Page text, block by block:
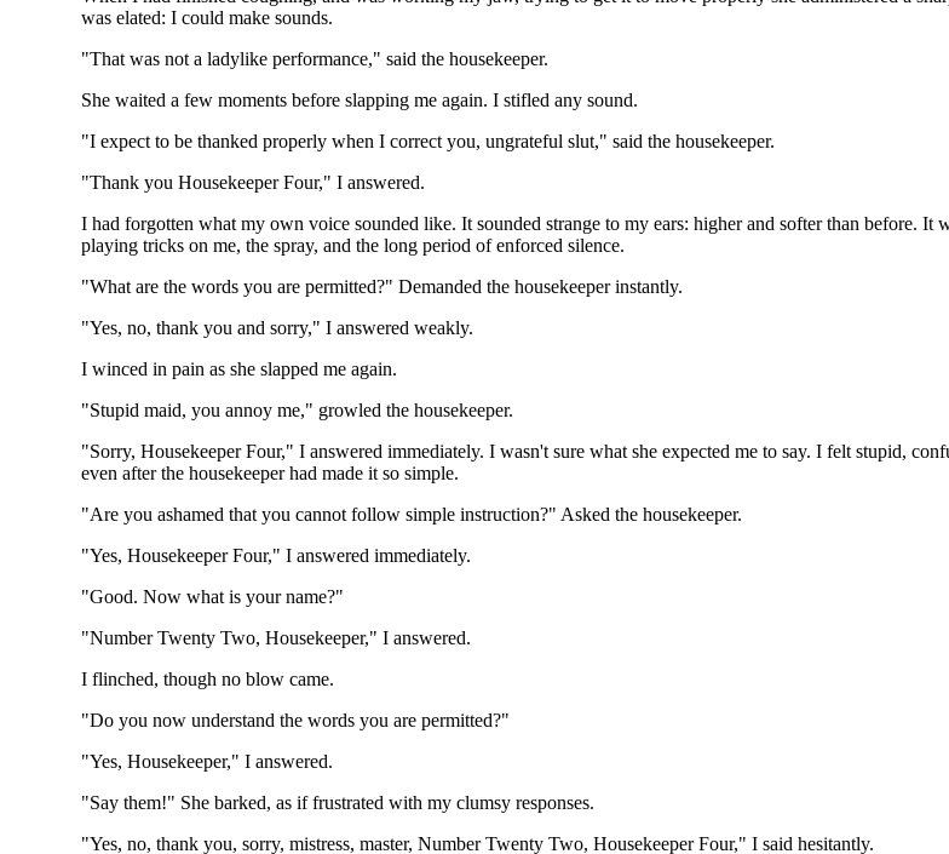
was elated: I could make sounds.
"That was not a ladylike performance," said the housekeeper.
She waited a few moments before slapping me again. I stifled any sound.
"I expect to be thanked properly when I correct you, ungrateful slut," said the housekeeper.
"Thank you Housekeeper Four," I answered.
I had forgotten what my own voice sounded like. It sounded strange to my ears: higher and softer than before.
playing tricks on me, the spray, and the long period of enforced silence.
"What are the words you are permitted?" Demanded the housekeeper instantly.
"Yes, no, thank you and sorry," I answered weakly.
I winced in pain as she slapped me again.
"Stupid maid, you annoy me," growled the housekeeper.
"Sorry, Housekeeper Four," I answered immediately. I wasn't sure what she expected me to say. I felt stupid,
even after the housekeeper had made it so simple.
"Are you ashamed that you cannot follow simple instruction?" Asked the housekeeper.
"Yes, Housekeeper Four," I answered immediately.
"Good. Now what is your name?"
"Number Twenty Two, Housekeeper," I answered.
I flinched, though no blow came.
"Do you now understand the words you are permitted?"
"Yes, Housekeeper," I answered.
"Say them!" She barked, as if frustrated with my clumsy responses.
"Yes, no, thank you, sorry, mistress, master, Number Twenty Two, Housekeeper Four," I said hesitantly.